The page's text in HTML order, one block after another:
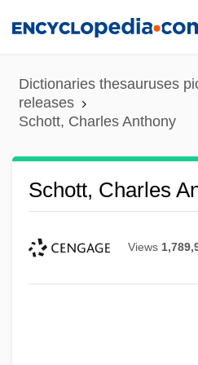
content
Dictionaries thesauruses
releases
Schott, Charles Anthony
Schott, Charles
Views